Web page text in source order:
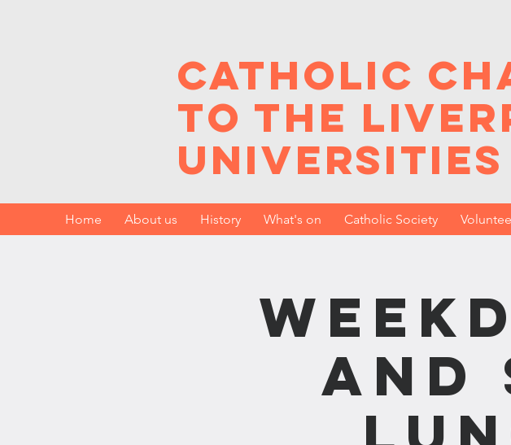
Catholic
to the
Universities
Home About us History What's on Catholic Society
and